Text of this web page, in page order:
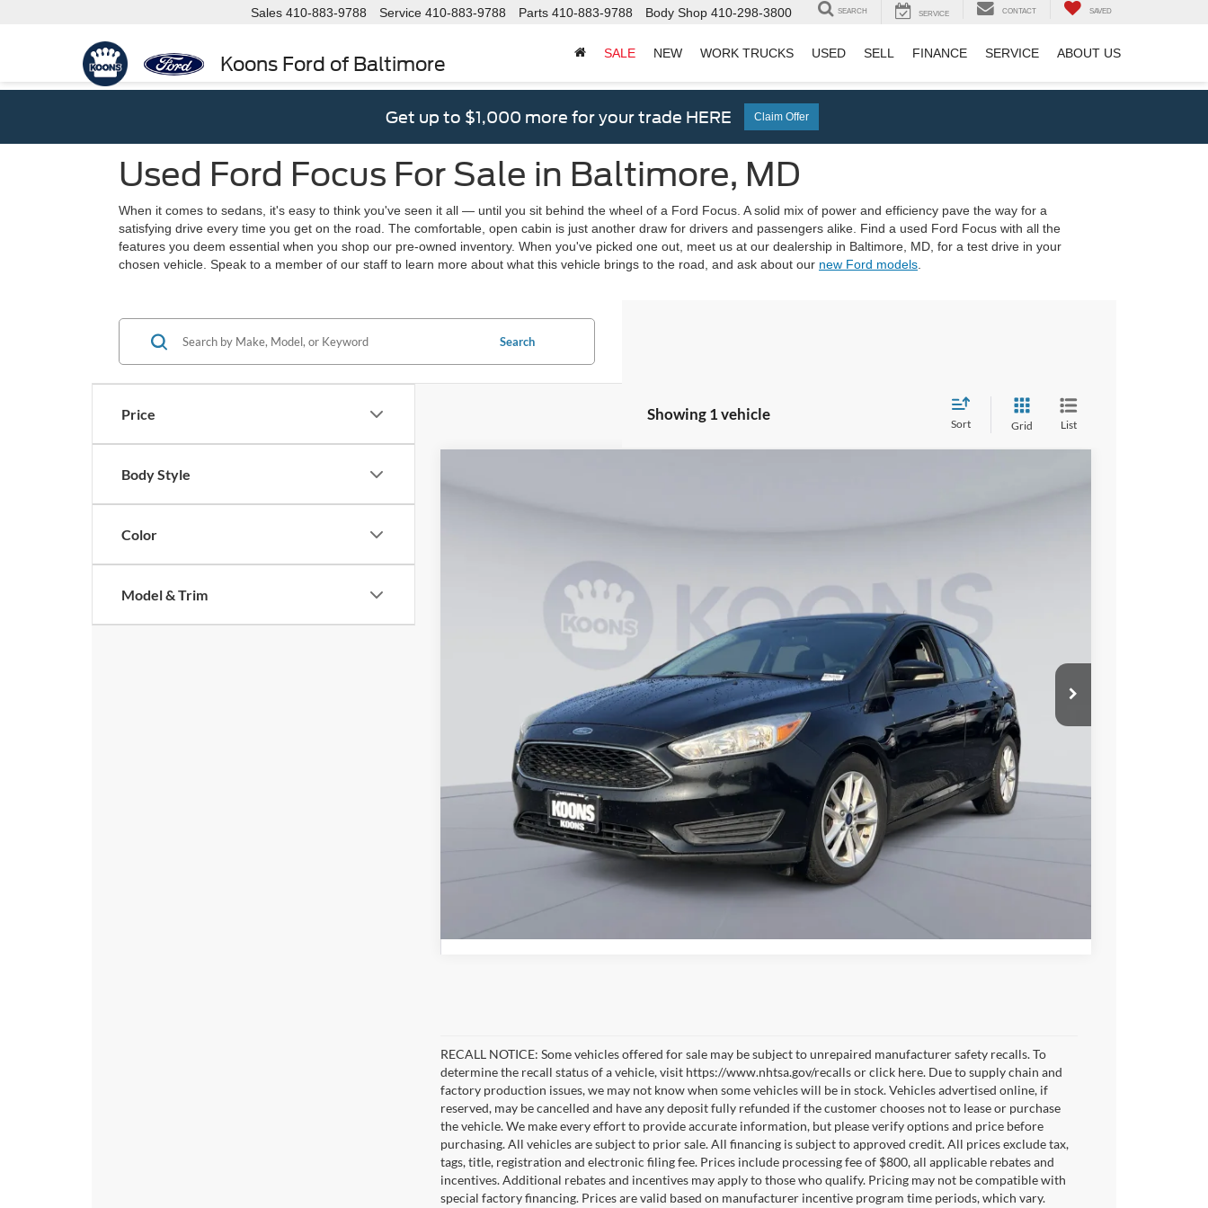
Koons Ford of Baltimore
Sales 410-883-9788 Service 410-883-9788 Parts 410-883-9788 Body Shop 410-298-3800 SEARCH SERVICE CONTACT SAVED
SALE NEW WORK TRUCKS USED SELL FINANCE SERVICE ABOUT US
Get up to $1,000 more for your trade HERE Claim Offer
Used Ford Focus For Sale in Baltimore, MD
When it comes to sedans, it's easy to think you've seen it all — until you sit behind the wheel of a Ford Focus. A solid mix of power and efficiency pave the way for a
satisfying drive every time you get on the road. The comfortable, open cabin is just another draw for drivers and passengers alike. Find a used Ford Focus with all the
features you deem essential when you shop our pre-owned inventory. When you've picked one out, meet us at our dealership in Baltimore, MD, for a test drive in your
chosen vehicle. Speak to a member of our staff to learn more about what this vehicle brings to the road, and ask about our new Ford models
Price
Body Style
Color
Model & Trim
Search
Showing 1 vehicle
Sort Grid List
90,000 mi
KOONS PRICE
Less
Processing Fee:
Koons Price
$10,300
Check Availability
RECALL NOTICE: Some vehicles offered for sale may be subject to unrepaired manufacturer safety recalls. To
determine the recall status of a vehicle, visit https://www.nhtsa.gov/recalls or click here. Due to supply chain and
factory production issues, we may not know when some vehicles will be in stock. Vehicles advertised online, if
reserved, may be cancelled and have any deposit fully refunded if the customer chooses not to lease or purchase
the vehicle. We make every effort to provide accurate information, but please verify options and price before
purchasing. All vehicles are subject to prior sale. All financing is subject to approved credit. All prices exclude tax,
tags, title, registration and electronic filing fee. Prices include processing fee of $800, all applicable rebates and
incentives. Additional rebates and incentives may apply to those who qualify. Pricing may not be compatible with
special factory financing. Prices are valid based on manufacturer incentive program time periods, which vary.